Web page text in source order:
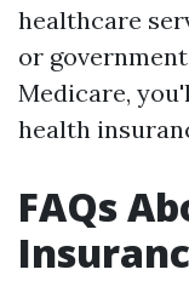
healthcare
or
Medicare,
health
FAQs